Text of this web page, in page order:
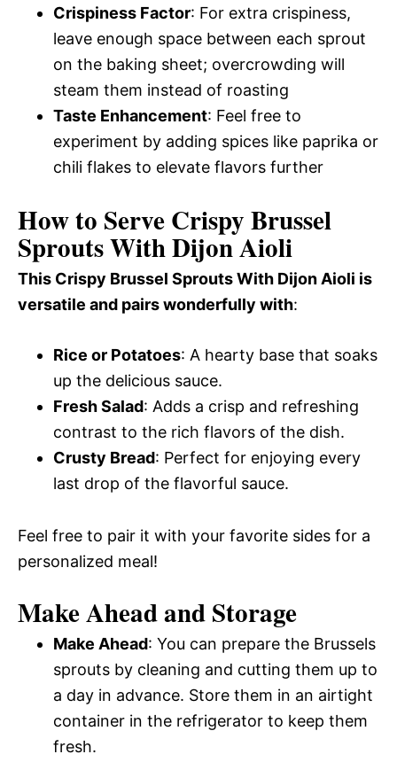
Crispiness Factor: For extra crispiness,
leave enough space between each sprout
on the baking sheet; overcrowding will
steam them instead of roasting
Taste Enhancement: Feel free to
experiment by adding spices like paprika or
chili flakes to elevate flavors further
How to Serve Crispy Brussel
Sprouts With Dijon Aioli
This Crispy Brussel Sprouts With Dijon Aioli is
versatile and pairs wonderfully with:
Rice or Potatoes: A hearty base that soaks
up the delicious sauce.
Fresh Salad: Adds a crisp and refreshing
contrast to the rich flavors of the dish.
Crusty Bread: Perfect for enjoying every
last drop of the flavorful sauce.
Feel free to pair it with your favorite sides for a
personalized meal!
Make Ahead and Storage
Make Ahead: You can prepare the Brussels
sprouts by cleaning and cutting them up to
a day in advance. Store them in an airtight
container in the refrigerator to keep them
fresh.